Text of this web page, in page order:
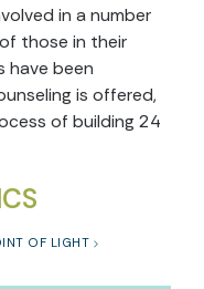
in a number
those in their
have been
is offered,
of building 24
OF LIGHT